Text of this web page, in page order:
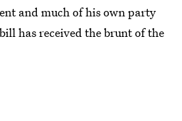
and much of his own party
has received the brunt of the